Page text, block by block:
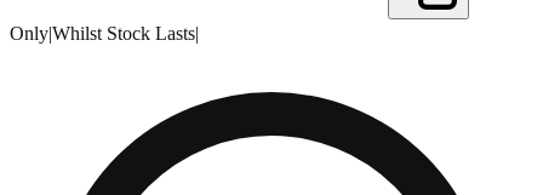
Only|Whilst Stock Lasts|